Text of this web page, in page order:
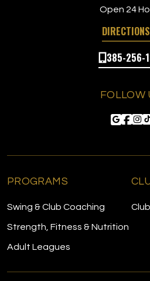
Open 24
DIRECTIONS
385-256-
FOLLOW
PROGRAMS
Swing & Club Coaching
Strength, Fitness & Nutrition
Adult Leagues